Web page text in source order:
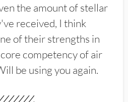
the amount of stellar
received, I think
of their strengths in
competency of air
be using you again.